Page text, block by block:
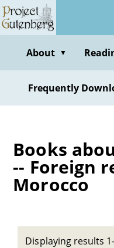
Skip
to
contentAbout ▼
Frequently
Books
-- Foreign
Morocco
Displaying results